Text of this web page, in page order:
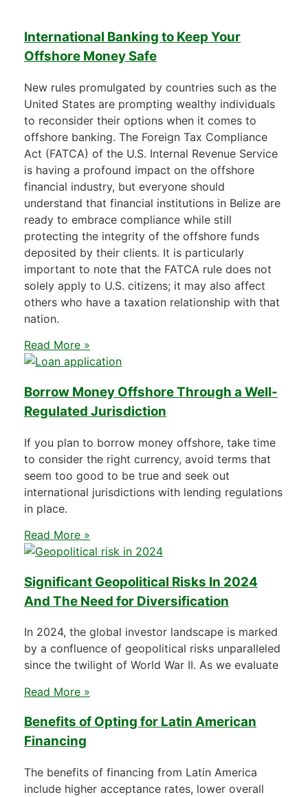
International Banking to Keep Your
Offshore Money Safe
New rules promulgated by countries such as the
United States are prompting wealthy individuals
to reconsider their options when it comes to
offshore banking. The Foreign Tax Compliance
Act (FATCA) of the U.S. Internal Revenue Service
is having a profound impact on the offshore
financial industry, but everyone should
understand that financial institutions in Belize are
ready to embrace compliance while still
protecting the integrity of the offshore funds
deposited by their clients. It is particularly
important to note that the FATCA rule does not
solely apply to U.S. citizens; it may also affect
others who have a taxation relationship with that
nation.
Read More »
Borrow Money Offshore Through a Well-
Regulated Jurisdiction
If you plan to borrow money offshore, take time
to consider the right currency, avoid terms that
seem too good to be true and seek out
international jurisdictions with lending regulations
in place.
Read More »
Significant Geopolitical Risks In 2024
And The Need for Diversification
In 2024, the global investor landscape is marked
by a confluence of geopolitical risks unparalleled
since the twilight of World War II. As we evaluate
Read More »
Benefits of Opting for Latin American
Financing
The benefits of financing from Latin America
include higher acceptance rates, lower overall